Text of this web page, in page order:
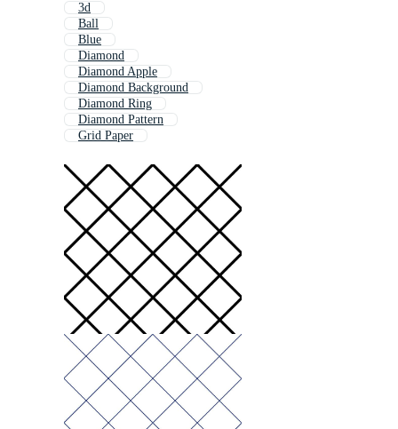
3d
Ball
Blue
Diamond
Diamond Apple
Diamond Background
Diamond Ring
Diamond Pattern
Grid Paper